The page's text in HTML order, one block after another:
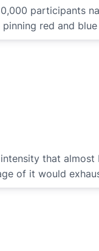
participants
red and
that almost
of it would